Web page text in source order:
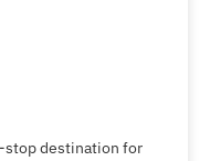
stop destination for